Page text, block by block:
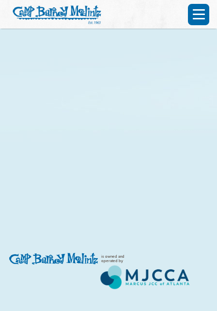
is owned and
operated by